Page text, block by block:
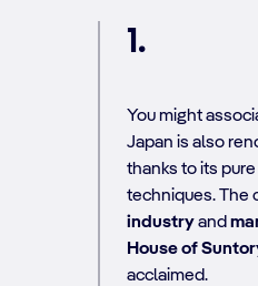
1.
You might
Japan is also
thanks to its
techniques. The
industryand
House of
acclaimed.